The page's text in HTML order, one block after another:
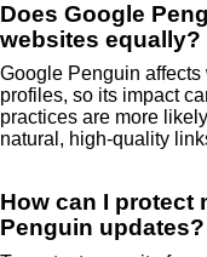
Does Google
websites equally?
Google Penguin
profiles, so its impact
practices are more
natural, high-quality
How can I protect
Penguin updates?